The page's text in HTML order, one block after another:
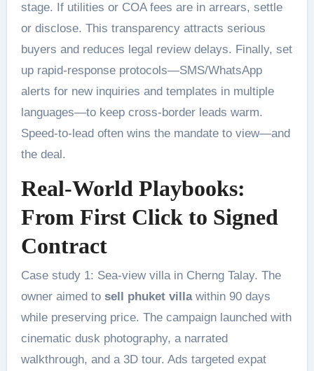
stage. If utilities or COA fees are in arrears, settle
or disclose. This transparency attracts serious
buyers and reduces legal review delays. Finally, set
up rapid-response protocols—SMS/WhatsApp
alerts for new inquiries and templates in multiple
languages—to keep cross-border leads warm.
Speed-to-lead often wins the mandate to view—and
the deal.
Real-World Playbooks:
From First Click to Signed
Contract
Case study 1: Sea-view villa in Cherng Talay. The
owner aimed to sell phuket villawithin 90 days
while preserving price. The campaign launched with
cinematic dusk photography, a narrated
walkthrough, and a 3D tour. Ads targeted expat